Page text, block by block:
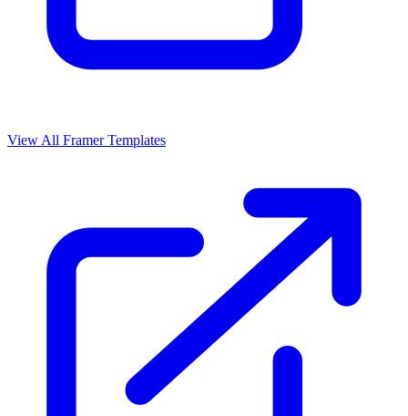
View All Framer Templates